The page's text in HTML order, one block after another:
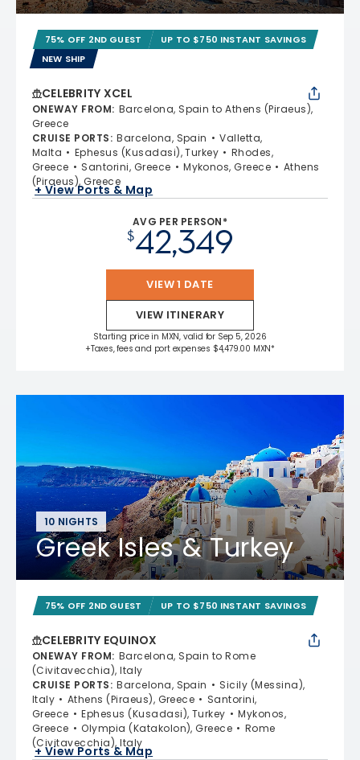
75% OFF 2ND GUEST
UP TO $750 INSTANT SAVINGS
NEW SHIP
CELEBRITY XCEL
ONEWAY FROM: Barcelona, Spain to Athens (Piraeus),
Greece
CRUISE PORTS: Barcelona, Spain
Valletta,
Malta
Ephesus (Kusadasi), Turkey
Rhodes,
Greece
Santorini, Greece Mykonos, Greece
Athens
(Piraeus), Greece
+ View Ports & Map
AVG PER PERSON*
$42,349
VIEW 1 DATE
VIEW ITINERARY
Starting price in MXN, valid for Sep 5, 2026
+Taxes, fees and port expenses $4,479.00 MXN*
10 NIGHTS
Greek Isles & Turkey
75% OFF 2ND GUEST UP TO $750 INSTANT SAVINGS
CELEBRITY EQUINOX
ONEWAY FROM: Barcelona, Spain to Rome
(Civitavecchia), Italy
CRUISE PORTS: Barcelona, Spain
Sicily (Messina),
Italy
Athens (Piraeus), Greece
Santorini,
Greece
Ephesus (Kusadasi), Turkey
Mykonos,
Greece
Olympia (Katakolon), Greece
Rome
(Civitavecchia), Italy
+ View Ports & Map